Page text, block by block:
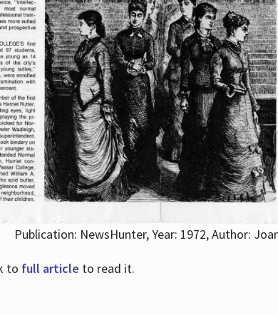
Publication: NewsHunter, Year: 1972, Author:
to full article to read it.